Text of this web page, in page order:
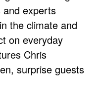
and experts
the climate and
on everyday
Chris
surprise guests